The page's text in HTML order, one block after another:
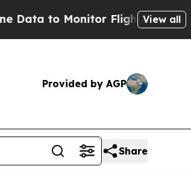
Monitor Flights WorldwideRed
View all
Provided by AGP
Share